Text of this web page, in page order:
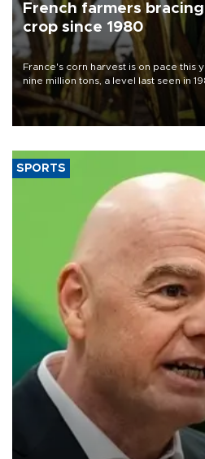
French farmers
crop since 1980
France's corn harvest is on pace this
nine million tons, a level last seen in
grains producer, the government said.
SPORTS